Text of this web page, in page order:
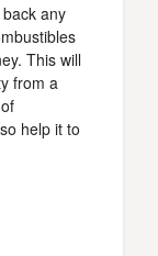
any
This will
from a
help it to